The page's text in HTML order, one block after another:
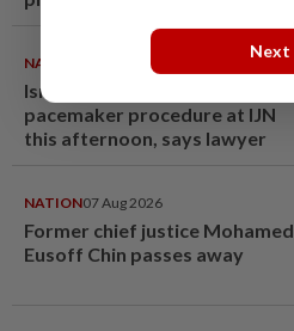
NATION 07 Aug 2026
Ismail Sabri to undergo
pacemaker procedure at IJN
this afternoon, says lawyer
NATION07 Aug 2026
Former chief justice Mohamed
Eusoff Chin passes away
Next